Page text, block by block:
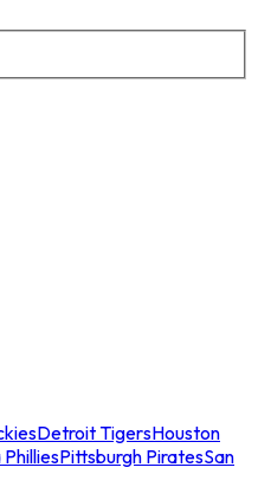
Detroit TigersHouston
Pittsburgh PiratesSan